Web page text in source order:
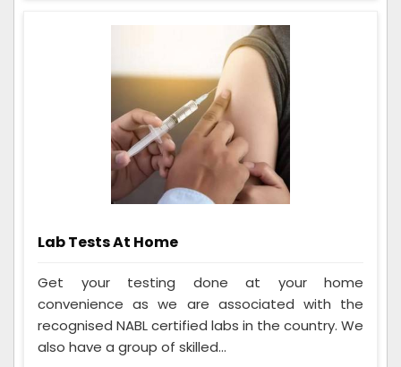
Lab Tests At Home
Get your testing done at your home
convenience as we are associated with the
recognised NABL certified labs in the country. We
also have a group of skilled...